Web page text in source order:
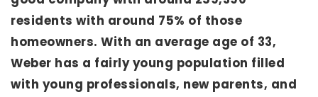
residents with around 75% of those
homeowners. With an average age of 33,
Weber has a fairly young population filled
with young professionals, new parents, and